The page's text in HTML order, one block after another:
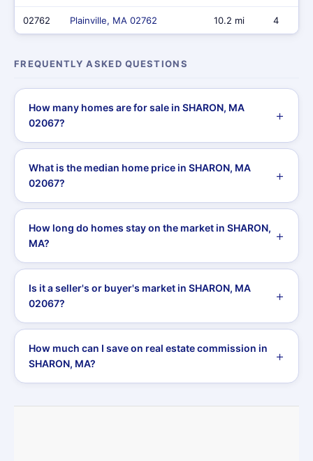
02762 Plainville, MA 02762 10.2 mi 4
FREQUENTLY ASKED QUESTIONS
How many homes are for sale in SHARON, MA
02067?
What is the median home price in SHARON, MA
02067?
How long do homes stay on the market in SHARON,
MA?
Is it a seller's or buyer's market in SHARON, MA
02067?
How much can I save on real estate commission in
SHARON, MA?